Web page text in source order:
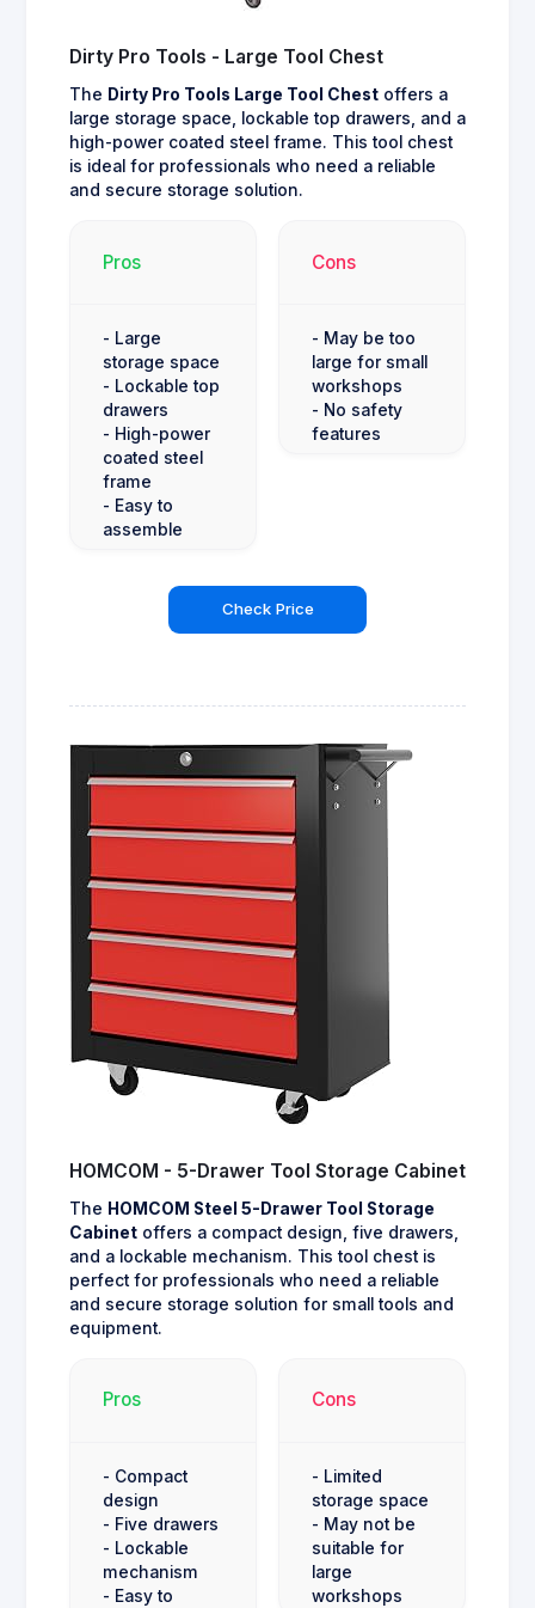
Dirty Pro Tools - Large Tool Chest
The Dirty Pro Tools Large Tool Chest offers a
large storage space, lockable top drawers, and a
high-power coated steel frame. This tool chest
is ideal for professionals who need a reliable
and secure storage solution.
Pros
- Large
storage space
- Lockable top
drawers
- High-power
coated steel
frame
- Easy to
assemble
Cons
- May be too
large for small
workshops
- No safety
features
Check Price
HOMCOM - 5-Drawer Tool Storage Cabinet
The HOMCOM Steel 5-Drawer Tool Storage
Cabinet offers a compact design, five drawers,
and a lockable mechanism. This tool chest is
perfect for professionals who need a reliable
and secure storage solution for small tools and
equipment.
Pros
- Compact
design
- Five drawers
- Lockable
mechanism
- Easy to
Cons
- Limited
storage space
- May not be
suitable for
large
workshops